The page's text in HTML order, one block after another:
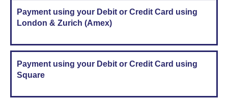
Payment using your Debit or Credit Card using
London & Zurich (Amex)
Payment using your Debit or Credit Card using
Square